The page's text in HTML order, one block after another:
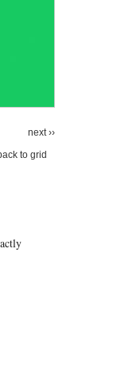
next ››
to grid